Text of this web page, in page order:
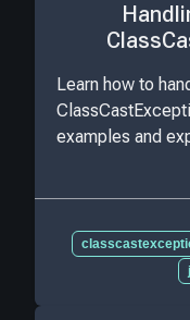
Learn how to
examples and